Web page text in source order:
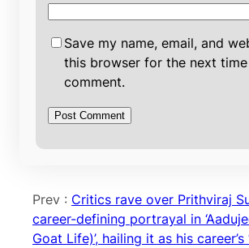
Save my name, email, and
this browser for the next time
comment.
Prev : Critics rave over Prithviraj
career-defining portrayal in
Goat Life)’, hailing it as his career’s